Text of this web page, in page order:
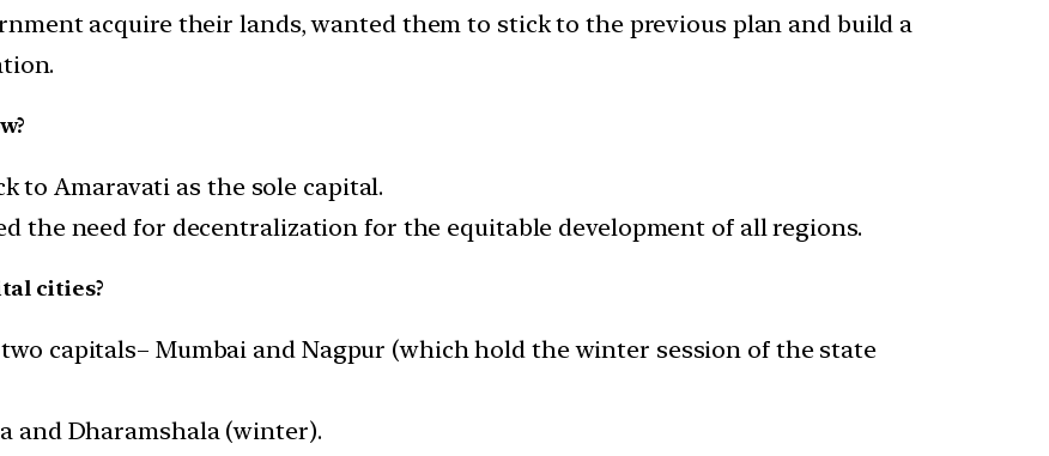
acquire their lands, wanted them to stick to the previous plan and build a
to Amaravati as the sole capital.
the need for decentralization for the equitable development of all regions.
cities?
capitals– Mumbai and Nagpur (which hold the winter session of the state
and Dharamshala (winter).